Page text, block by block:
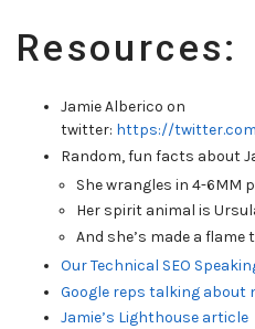
Resources:
Jamie Alberico on
twitter: https://
Random, fun facts about
She wrangles in 4-6MM
Her spirit animal is
And she’s made a flame
Our Technical SEO
Google reps talking about
Jamie’s Lighthouse article